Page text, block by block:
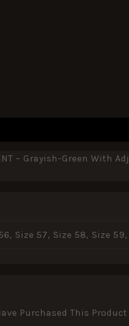
– Grayish-Green With
Size 57, Size 58, Size
Purchased This Product